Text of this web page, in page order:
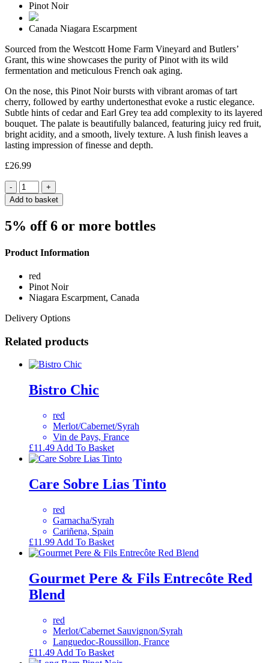
Pinot Noir
Canada Niagara Escarpment
Sourced from the Westcott Home Farm Vineyard and Butlers’
Grant, this wine showcases the purity of Pinot with its wild
fermentation and meticulous French oak aging.
On the nose, this Pinot Noir bursts with vibrant aromas of tart
cherry, followed by earthy undertonesthat evoke a rustic elegance.
Subtle hints of cedar and Earl Grey tea add complexity to its layered
bouquet. The palate is beautifully balanced, featuring juicy red fruit,
bright acidity, and a smooth, lively texture. A lush finish leaves a
lasting impression of finesse and depth.
£26.99
Quantity
Add to basket
5% off 6 or more bottles
Product Information
red
Pinot Noir
Niagara Escarpment, Canada
Delivery Options
Related products
Bistro Chic
red
Merlot/Cabernet/Syrah
Vin de Pays, France
£11.49 Add To Basket
Care Sobre Lias Tinto
red
Garnacha/Syrah
Cariñena, Spain
£11.99 Add To Basket
Gourmet Pere & Fils Entrecôte Red
Blend
red
Merlot/Cabernet Sauvignon/Syrah
Languedoc-Roussillon, France
£11.49 Add To Basket